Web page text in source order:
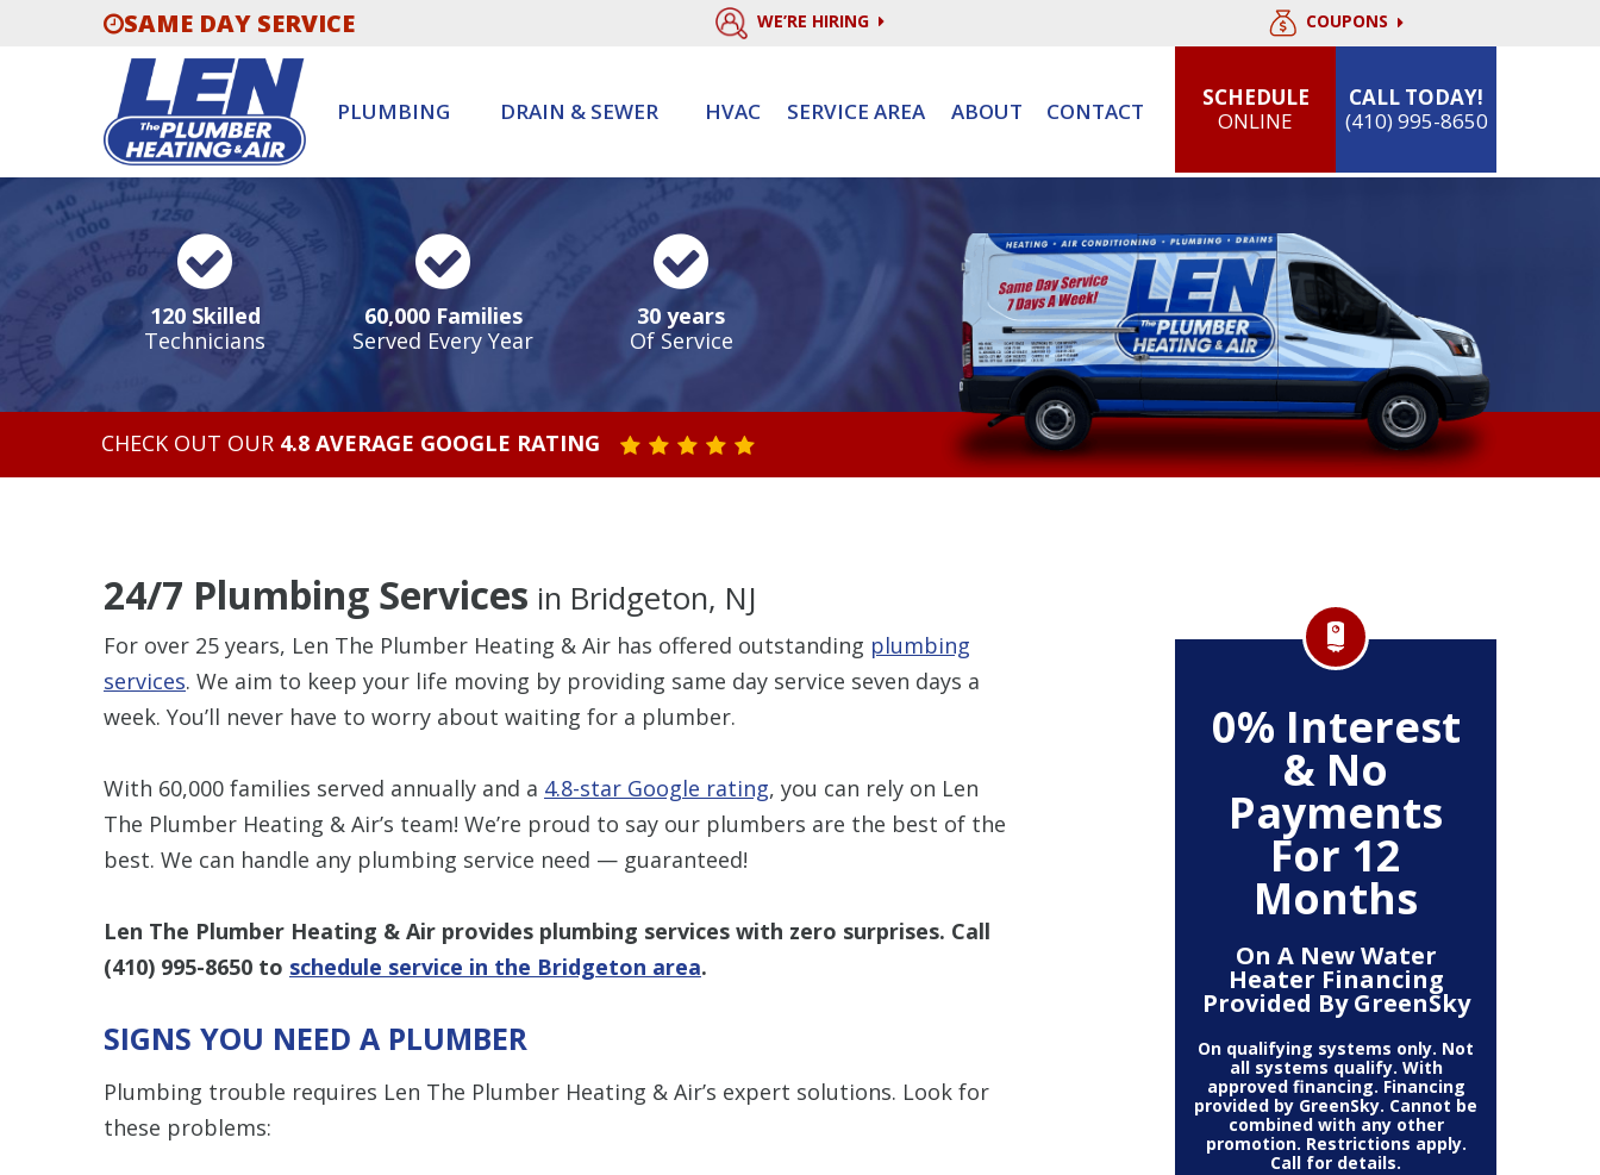
SAME DAY SERVICE WE’RE HIRING COUPONS
PLUMBING DRAIN & SEWER HVAC SERVICE AREA ABOUT CONTACT
SCHEDULE
ONLINE
CALL TODAY!
(410) 995-8650
120 Skilled
Technicians
60,000 Families
Served Every Year
30 years
Of Service
CHECK OUT OUR 4.8 AVERAGE GOOGLE RATING STAR VALUE ONE
STAR VALUE TWO
STAR VALUE THREE
STAR VALUE FOUR
STAR VALUE FIVE
24/7 Plumbing Services in Bridgeton, NJ
For over 25 years, Len The Plumber Heating & Air has offered outstanding plumbing
services. We aim to keep your life moving by providing same day service seven days a
week. You’ll never have to worry about waiting for a plumber.
With 60,000 families served annually and a 4.8-star Google rating, you can rely on Len
The Plumber Heating & Air’s team! We’re proud to say our plumbers are the best of the
best. We can handle any plumbing service need — guaranteed!
Len The Plumber Heating & Air provides plumbing services with zero surprises. Call
(410) 995-8650 to schedule service in the Bridgeton area.
SIGNS YOU NEED A PLUMBER
Plumbing trouble requires Len The Plumber Heating & Air’s expert solutions. Look for
these problems:
Any Plumbing Service
0% Interest
& No
Payments
For 12
Months
On A New Water
Heater Financing
Provided By GreenSky
On qualifying systems only. Not
all systems qualify. With
approved financing. Financing
provided by GreenSky. Cannot be
combined with any other
promotion. Restrictions apply.
Call for details.